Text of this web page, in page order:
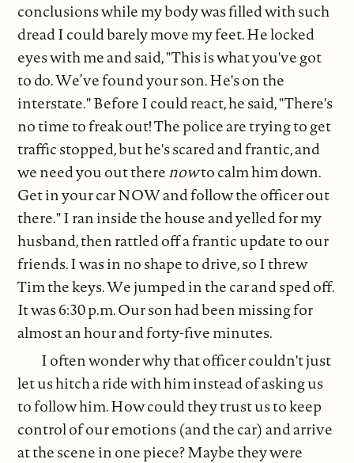
conclusions while my body was filled with such
dread I could barely move my feet. He locked
eyes with me and said, "This is what you've got
to do. We’ve found your son. He's on the
interstate." Before I could react, he said, "There's
no time to freak out! The police are trying to get
traffic stopped, but he's scared and frantic, and
we need you out therenowto calm him down.
Get in your car NOW and follow the officer out
there." I ran inside the house and yelled for my
husband, then rattled off a frantic update to our
friends. I was in no shape to drive, so I threw
Tim the keys. We jumped in the car and sped off.
It was 6:30 p.m. Our son had been missing for
almost an hour and forty-five minutes.
I often wonder why that officer couldn't just
let us hitch a ride with him instead of asking us
to follow him. How could they trust us to keep
control of our emotions (and the car) and arrive
at the scene in one piece? Maybe they were